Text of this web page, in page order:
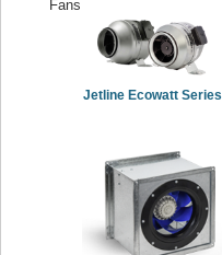
Jetline Ecowatt Series